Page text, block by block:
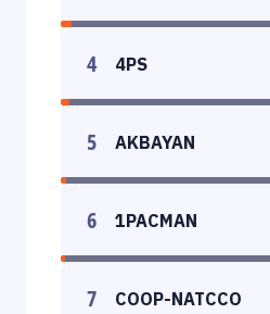
4 4PS
5 AKBAYAN
6 1PACMAN
7 COOP-NATCCO